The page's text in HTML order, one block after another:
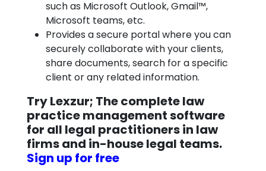
such as Microsoft Outlook, Gmail™,
Microsoft teams, etc.
Provides a secure portal where you can
securely collaborate with your clients,
share documents, search for a specific
client or any related information.
Try Lexzur; The complete law
practice management software
for all legal practitioners in law
firms and in-house legal teams.
Sign up for free